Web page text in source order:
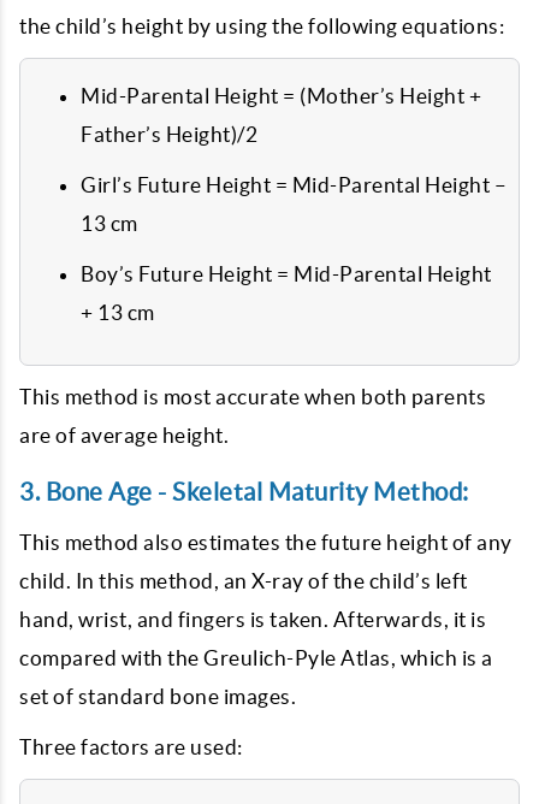
the child’s height by using the following equations:
Mid-Parental Height = (Mother’s Height +
Father’s Height)/2
Girl’s Future Height = Mid-Parental Height –
13 cm
Boy’s Future Height = Mid-Parental Height
+ 13 cm
This method is most accurate when both parents
are of average height.
3. Bone Age - Skeletal Maturity Method:
This method also estimates the future height of any
child. In this method, an X-ray of the child’s left
hand, wrist, and fingers is taken. Afterwards, it is
compared with the Greulich-Pyle Atlas, which is a
set of standard bone images.
Three factors are used: